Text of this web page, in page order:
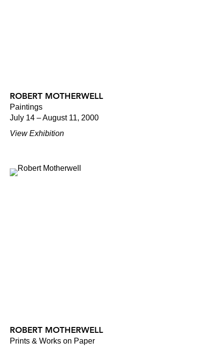
ROBERT MOTHERWELL
Paintings
July 14 – August 11, 2000
View Exhibition
ROBERT MOTHERWELL
Prints & Works on Paper